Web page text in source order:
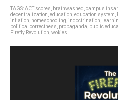
TAGS:ACT scores brainwashed campus
decentralization education education system
inflation
homeschooling indoctrination
political correctness propaganda public
Firefly Revolution wokies